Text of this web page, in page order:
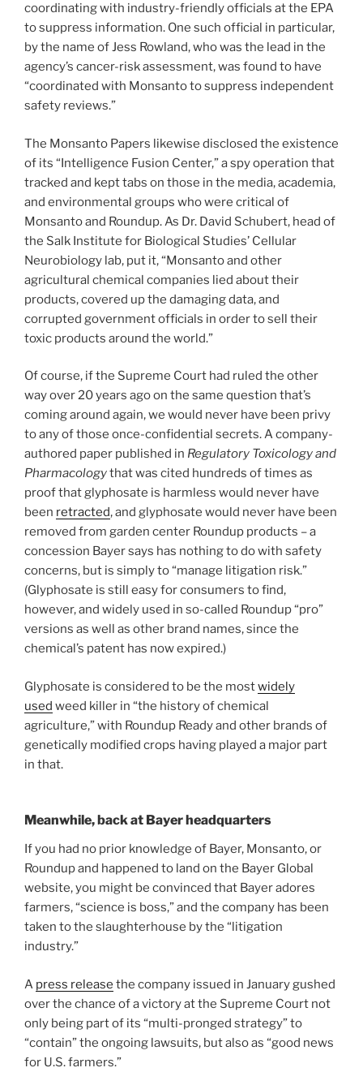
coordinating with industry-friendly officials at the EPA
to suppress information. One such official in particular,
by the name of Jess Rowland, who was the lead in the
agency’s cancer-risk assessment, was found to have
“coordinated with Monsanto to suppress independent
safety reviews.”
The Monsanto Papers likewise disclosed the existence
of its “Intelligence Fusion Center,” a spy operation that
tracked and kept tabs on those in the media, academia,
and environmental groups who were critical of
Monsanto and Roundup. As Dr. David Schubert, head of
the Salk Institute for Biological Studies’ Cellular
Neurobiology lab, put it, “Monsanto and other
agricultural chemical companies lied about their
products, covered up the damaging data, and
corrupted government officials in order to sell their
toxic products around the world.”
Of course, if the Supreme Court had ruled the other
way over 20 years ago on the same question that’s
coming around again, we would never have been privy
to any of those once-confidential secrets. A company-
authored paper published in Regulatory Toxicology and
Pharmacologythat was cited hundreds of times as
proof that glyphosate is harmless would never have
been retracted, and glyphosate would never have been
removed from garden center Roundup products – a
concession Bayer says has nothing to do with safety
concerns, but is simply to “manage litigation risk.”
(Glyphosate is still easy for consumers to find,
however, and widely used in so-called Roundup “pro”
versions as well as other brand names, since the
chemical’s patent has now expired.)
Glyphosate is considered to be the mostwidely
used weed killer in “the history of chemical
agriculture,” with Roundup Ready and other brands of
genetically modified crops having played a major part
in that.
Meanwhile, back at Bayer headquarters
If you had no prior knowledge of Bayer, Monsanto, or
Roundup and happened to land on the Bayer Global
website, you might be convinced that Bayer adores
farmers, “science is boss,” and the company has been
taken to the slaughterhouse by the “litigation
industry.”
A press release the company issued in January gushed
over the chance of a victory at the Supreme Court not
only being part of its “multi-pronged strategy” to
“contain” the ongoing lawsuits, but also as “good news
for U.S. farmers.”